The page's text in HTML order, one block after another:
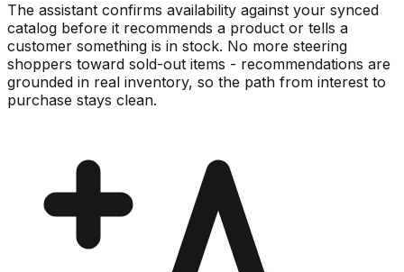
The assistant confirms availability against your synced
catalog before it recommends a product or tells a
customer something is in stock. No more steering
shoppers toward sold-out items - recommendations are
grounded in real inventory, so the path from interest to
purchase stays clean.